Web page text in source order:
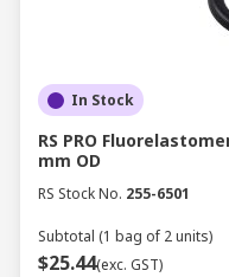
In Stock
RS PRO
mm OD
RS Stock No. 255-6501
Subtotal (1 bag of 2 units)
$25.44(exc. GST)